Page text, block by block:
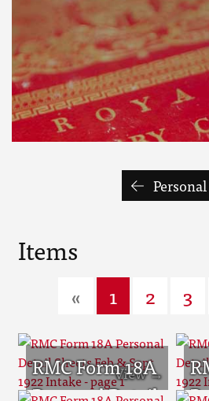
Items
« 1 2 3
RMC Form 18A
Personal Detail